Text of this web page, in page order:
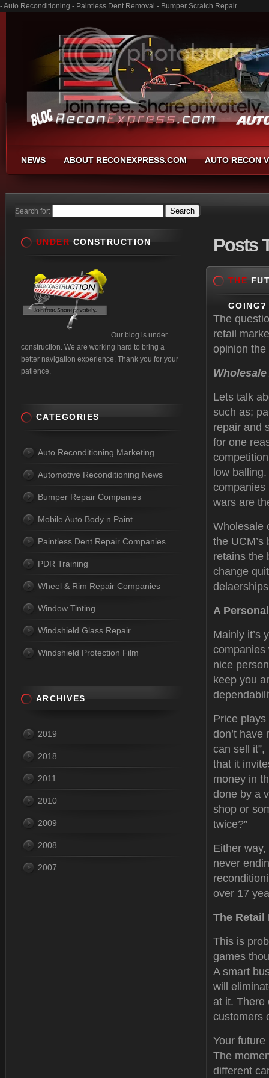
- Auto Reconditioning - Paintless Dent Removal - Bumper Scratch Repair
NEWS ABOUT RECONEXPRESS.COM AUTO RECON
Search for:
Posts
THE
GOING?
The
retail
opinion
Lets talk
such as;
repair and
for one
low
companies
wars are
Wholesale
the
retains the
change
A
Mainly it’s
companies
nice
keep you
Price
don’t have
can sell
that it
money in
done by a
shop or
twice?”
Either way,
never
over 17
The
This is
games
A smart
will
at it. There
customers
Your
The
different
UNDER CONSTRUCTION
Our blog is under
construction. We are working hard to bring a
better navigation experience. Thank you for your
patience.
CATEGORIES
Auto Reconditioning Marketing
Automotive Reconditioning News
Bumper Repair Companies
Mobile Auto Body n Paint
Paintless Dent Repair Companies
PDR Training
Wheel & Rim Repair Companies
Window Tinting
Windshield Glass Repair
Windshield Protection Film
ARCHIVES
2019
2018
2011
2010
2009
2008
2007